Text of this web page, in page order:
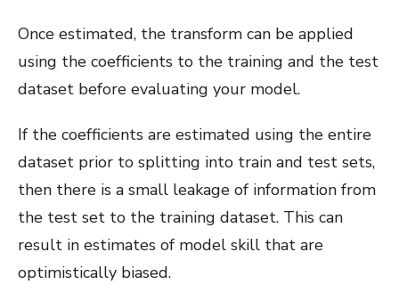
Once estimated, the transform can be applied
using the coefficients to the training and the test
dataset before evaluating your model.
If the coefficients are estimated using the entire
dataset prior to splitting into train and test sets,
then there is a small leakage of information from
the test set to the training dataset. This can
result in estimates of model skill that are
optimistically biased.